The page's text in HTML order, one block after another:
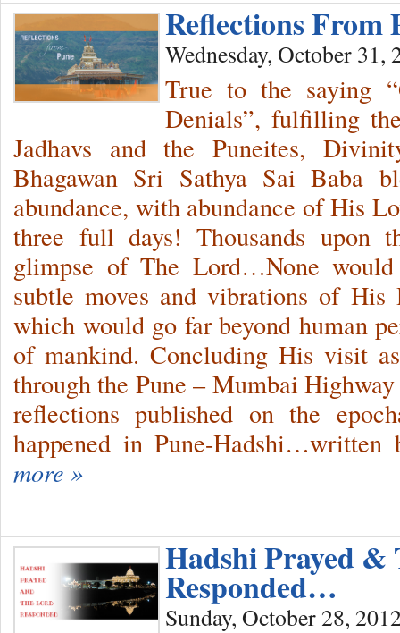
Reflections
Wednesday, October 31,
True to the saying
Denials”, fulfilling
Jadhavs and the Puneites,
Bhagawan Sri Sathya Sai Baba
abundance, with abundance of His
three full days! Thousands upon
glimpse of The Lord…None would
subtle moves and vibrations of
which would go far beyond human
of mankind. Concluding His visit
through the Pune – Mumbai
reflections published on the
happened in Pune-
more »
Hadshi Prayed
Responded…
Sunday, October 28,